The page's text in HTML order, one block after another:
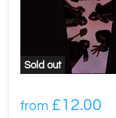
Sold out
from £12.00